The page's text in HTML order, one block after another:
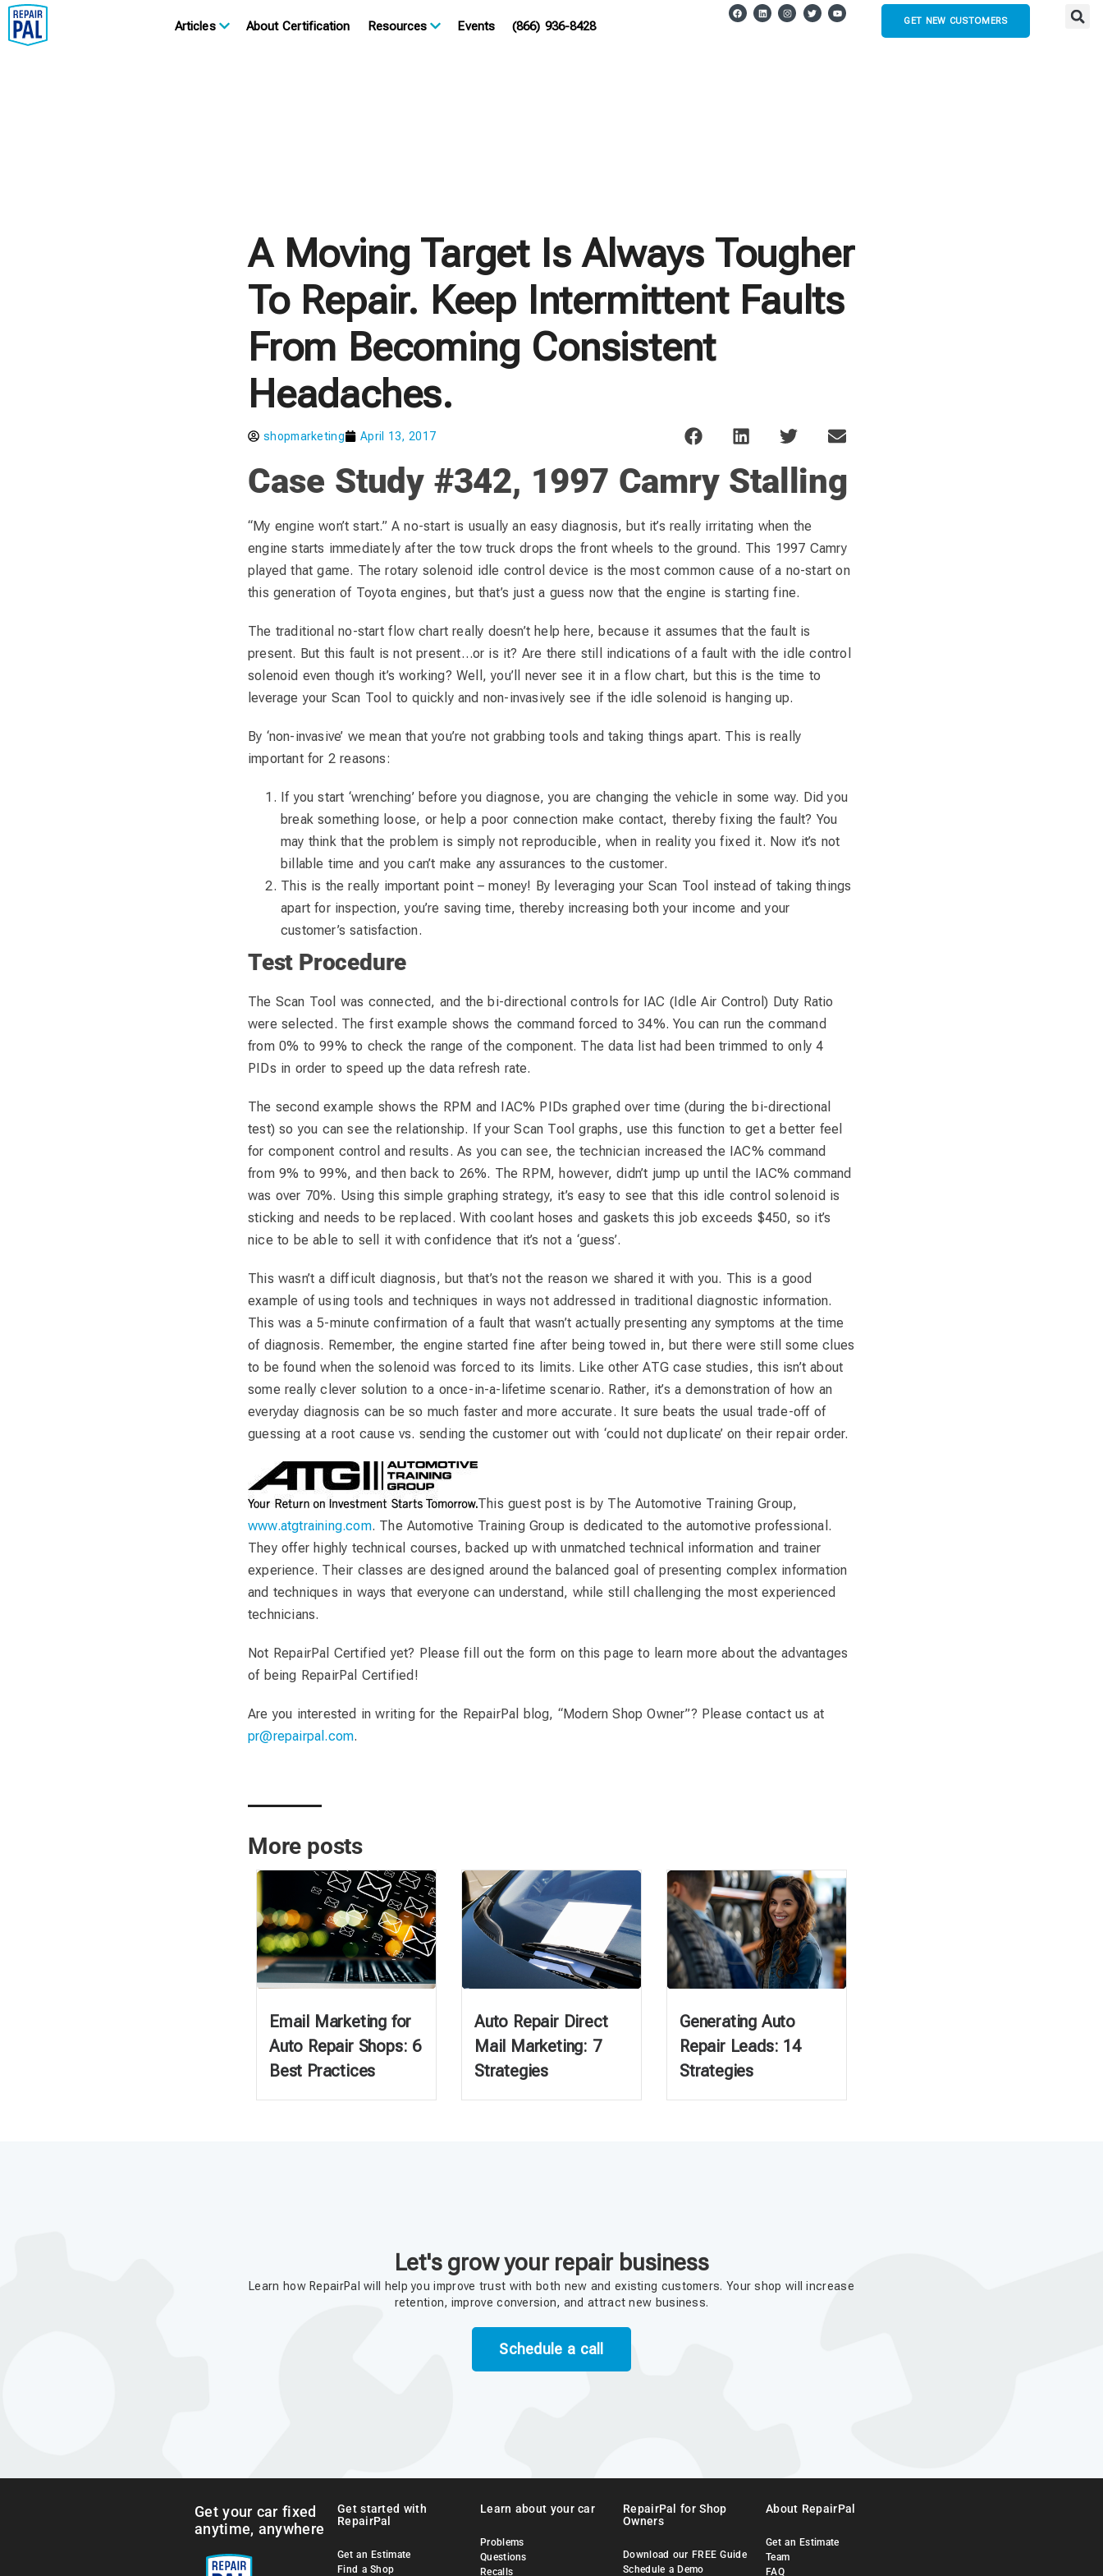
Articles About Certification Resources Events (866) 936-8428 GET NEW CUSTOMERS
A Moving Target Is Always Tougher
To Repair. Keep Intermittent Faults
From Becoming Consistent
Headaches.
shopmarketing April 13, 2017
Case Study #342, 1997 Camry Stalling
“My engine won’t start.” A no-start is usually an easy diagnosis, but it’s really irritating when the
engine starts immediately after the tow truck drops the front wheels to the ground. This 1997 Camry
played that game. The rotary solenoid idle control device is the most common cause of a no-start on
this generation of Toyota engines, but that’s just a guess now that the engine is starting fine.
The traditional no-start flow chart really doesn’t help here, because it assumes that the fault is
present. But this fault is not present…or is it? Are there still indications of a fault with the idle control
solenoid even though it’s working? Well, you’ll never see it in a flow chart, but this is the time to
leverage your Scan Tool to quickly and non-invasively see if the idle solenoid is hanging up.
By ‘non-invasive’ we mean that you’re not grabbing tools and taking things apart. This is really
important for 2 reasons:
If you start ‘wrenching’ before you diagnose, you are changing the vehicle in some way. Did you
break something loose, or help a poor connection make contact, thereby fixing the fault? You
may think that the problem is simply not reproducible, when in reality you fixed it. Now it’s not
billable time and you can’t make any assurances to the customer.
This is the really important point – money! By leveraging your Scan Tool instead of taking things
apart for inspection, you’re saving time, thereby increasing both your income and your
customer’s satisfaction.
Test Procedure
The Scan Tool was connected, and the bi-directional controls for IAC (Idle Air Control) Duty Ratio
were selected. The first example shows the command forced to 34%. You can run the command
from 0% to 99% to check the range of the component. The data list had been trimmed to only 4
PIDs in order to speed up the data refresh rate.
The second example shows the RPM and IAC% PIDs graphed over time (during the bi-directional
test) so you can see the relationship. If your Scan Tool graphs, use this function to get a better feel
for component control and results. As you can see, the technician increased the IAC% command
from 9% to 99%, and then back to 26%. The RPM, however, didn’t jump up until the IAC% command
was over 70%. Using this simple graphing strategy, it’s easy to see that this idle control solenoid is
sticking and needs to be replaced. With coolant hoses and gaskets this job exceeds $450, so it’s
nice to be able to sell it with confidence that it’s not a ‘guess’.
This wasn’t a difficult diagnosis, but that’s not the reason we shared it with you. This is a good
example of using tools and techniques in ways not addressed in traditional diagnostic information.
This was a 5-minute confirmation of a fault that wasn’t actually presenting any symptoms at the time
of diagnosis. Remember, the engine started fine after being towed in, but there were still some clues
to be found when the solenoid was forced to its limits. Like other ATG case studies, this isn’t about
some really clever solution to a once-in-a-lifetime scenario. Rather, it’s a demonstration of how an
everyday diagnosis can be so much faster and more accurate. It sure beats the usual trade-off of
guessing at a root cause vs. sending the customer out with ‘could not duplicate’ on their repair order.
This guest post is by The Automotive Training Group,
www.atgtraining.com. The Automotive Training Group is dedicated to the automotive professional.
They offer highly technical courses, backed up with unmatched technical information and trainer
experience. Their classes are designed around the balanced goal of presenting complex information
and techniques in ways that everyone can understand, while still challenging the most experienced
technicians.
Not RepairPal Certified yet? Please fill out the form on this page to learn more about the advantages
of being RepairPal Certified!
Are you interested in writing for the RepairPal blog, “Modern Shop Owner”? Please contact us at
pr@repairpal.com.
More posts
Email Marketing for
Auto Repair Shops: 6
Best Practices
Auto Repair Direct
Mail Marketing: 7
Strategies
Generating Auto
Repair Leads: 14
Strategies
Let's grow your repair business
Learn how RepairPal will help you improve trust with both new and existing customers. Your shop will increase
retention, improve conversion, and attract new business.
Schedule a call
Get your car fixed
anytime, anywhere
Get started with
RepairPal
Get an Estimate
Find a Shop
Learn about your car
Problems
Questions
Recalls
RepairPal for Shop
Owners
Download our FREE Guide
Schedule a Demo
About RepairPal
Get an Estimate
Team
FAQ